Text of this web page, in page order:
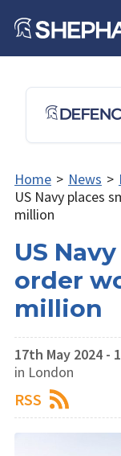
Home > News >
US Navy places
million
US
order
million
17th May 2024 -
in London
RSS